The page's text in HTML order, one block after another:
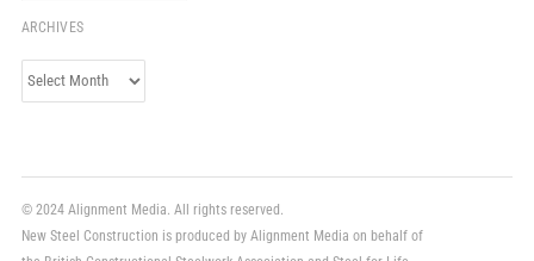
ARCHIVES
Archives
© 2024 Alignment Media. All rights reserved.
New Steel Construction is produced by Alignment Media on behalf of